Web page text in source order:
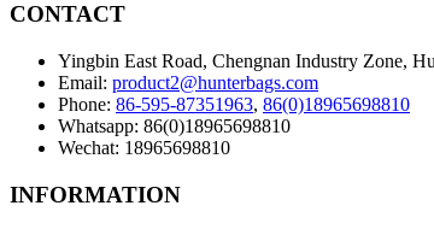
CONTACT
Yingbin East Road, Chengnan Industry Zone,
Email: product2@hunterbags.com
Phone: 86-595-87351963, 86(0)18965698810
Whatsapp: 86(0)18965698810
Wechat: 18965698810
INFORMATION